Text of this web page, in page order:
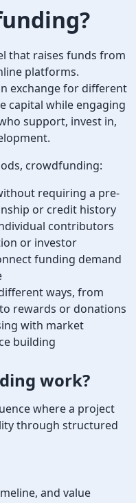
?
that raises funds from
platforms.
exchange for different
capital while engaging
support, invest in,
crowdfunding:
requiring a pre-
or credit history
contributors
or investor
funding demand
ways, from
rewards or donations
with market
building
work?
where a project
through structured
and value